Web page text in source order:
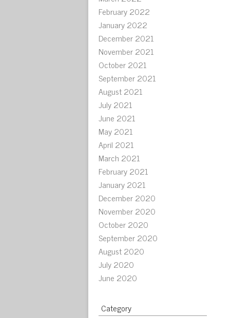
February 2022
January 2022
December 2021
November 2021
October 2021
September 2021
August 2021
July 2021
June 2021
May 2021
April 2021
March 2021
February 2021
January 2021
December 2020
November 2020
October 2020
September 2020
August 2020
July 2020
June 2020
Category